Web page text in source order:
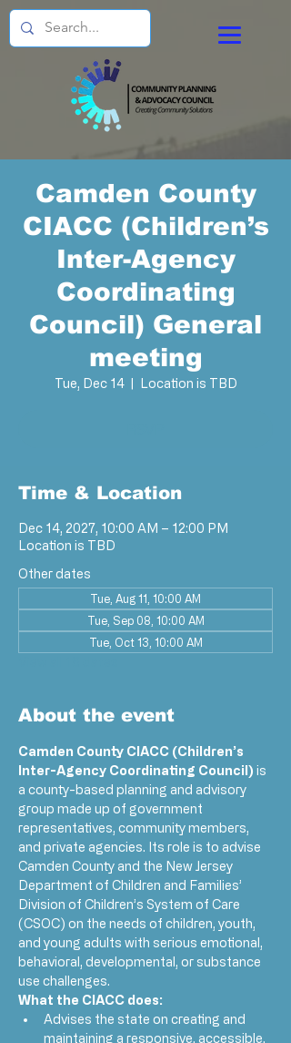
Camden County
CIACC (Children’s
Inter-Agency
Coordinating
Council) General
meeting
Tue, Dec 14
  |
Location is TBD
Time & Location
Dec 14, 2027, 10:00 AM – 12:00 PM
Location is TBD
Other dates
Tue, Aug 11, 10:00 AM
Tue, Sep 08, 10:00 AM
Tue, Oct 13, 10:00 AM
About the event
Camden County CIACC (Children’s
Inter-Agency Coordinating Council) is
a county-based planning and advisory
group made up of government
representatives, community members,
and private agencies. Its role is to advise
Camden County and the New Jersey
Department of Children and Families’
Division of Children’s System of Care
(CSOC) on the needs of children, youth,
and young adults with serious emotional,
behavioral, developmental, or substance
use challenges.
What the CIACC does:
Advises the state on creating and
maintaining a responsive, accessible,